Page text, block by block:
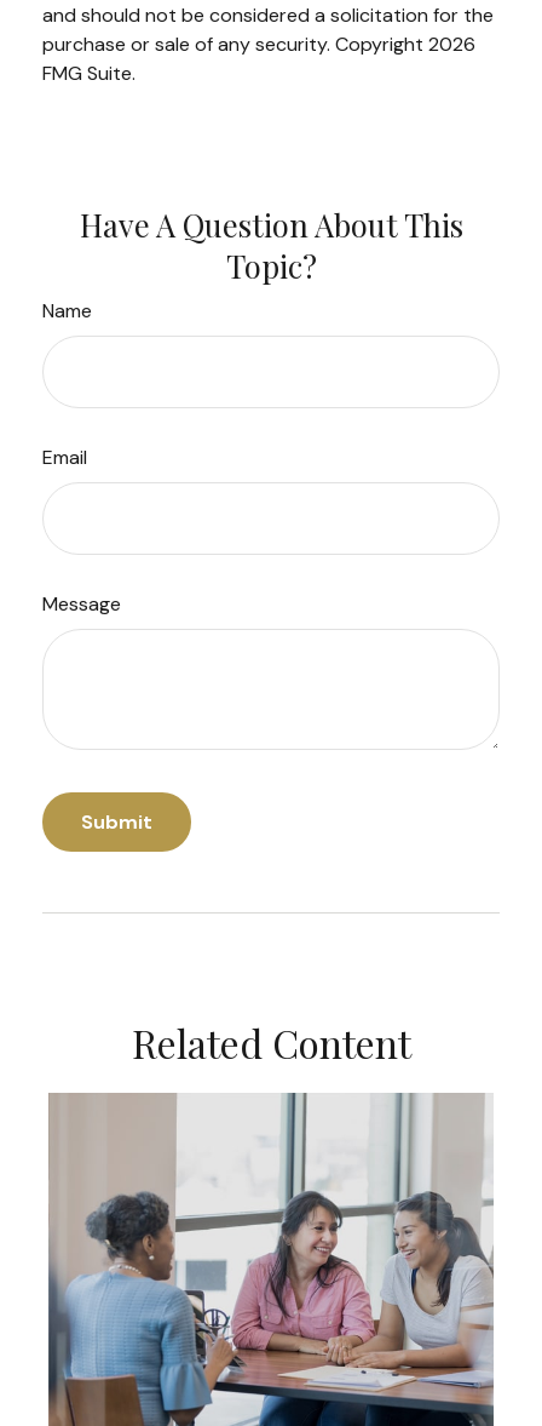
and should not be considered a solicitation for the
purchase or sale of any security. Copyright 2026
FMG Suite.
Have A Question About This
Topic?
Name
Email
Message
Related Content